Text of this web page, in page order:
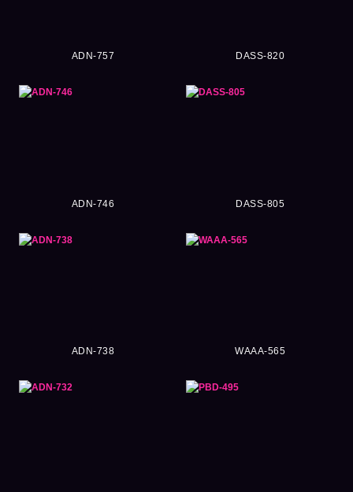
ADN-757 DASS-820
ADN-746 DASS-805
ADN-738 WAAA-565